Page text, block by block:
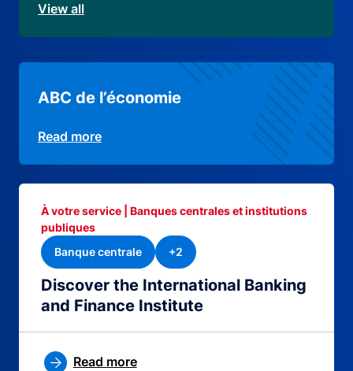
View all
ABC de l’économie
Read more
Discover the International Banking
and Finance Institute
À votre service | Banques centrales et institutions
publiques
Banque centrale
+2
Read more